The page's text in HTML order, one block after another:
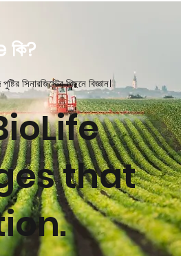
কি?
সিনারজিস্টের পিছনে বিজ্ঞান।
that